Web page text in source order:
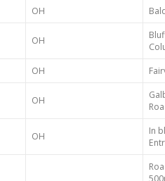
OH
OH
OH
OH
OH
In